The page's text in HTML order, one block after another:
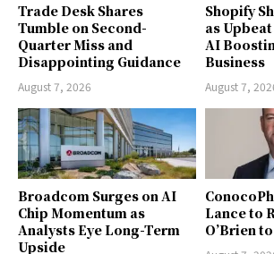
Trade Desk Shares
Tumble on Second-
Quarter Miss and
Disappointing Guidance
August 7, 2026
Shopify
as
AI
Business
August 7,
Broadcom Surges on AI
Chip Momentum as
Analysts Eye Long-Term
Upside
Lance to
O’Brien